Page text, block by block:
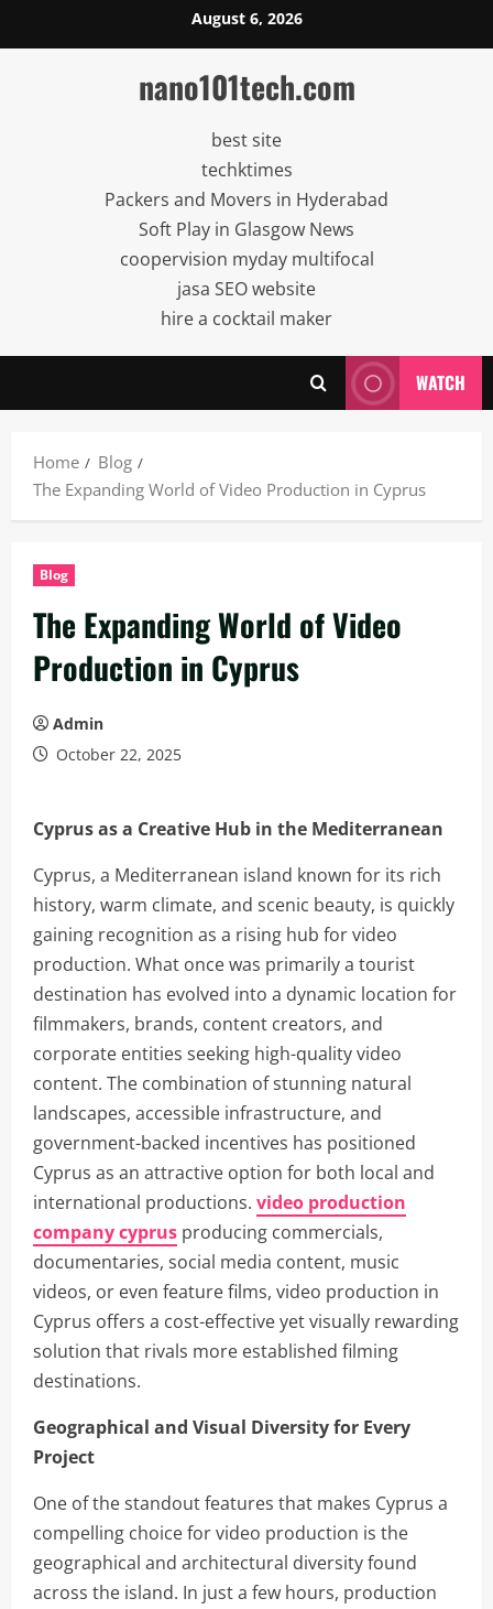
to
August 6, 2026
nano101tech.com
best site
techktimes
Packers and Movers in Hyderabad
Soft Play in Glasgow News
coopervision myday multifocal
jasa SEO website
hire a cocktail maker
WATCH
Home
Blog
The Expanding World of Video Production in Cyprus
Blog
The Expanding World of Video
Production in Cyprus
Admin
October 22, 2025
Cyprus as a Creative Hub in the Mediterranean
Cyprus, a Mediterranean island known for its rich
history, warm climate, and scenic beauty, is quickly
gaining recognition as a rising hub for video
production. What once was primarily a tourist
destination has evolved into a dynamic location for
filmmakers, brands, content creators, and
corporate entities seeking high-quality video
content. The combination of stunning natural
landscapes, accessible infrastructure, and
government-backed incentives has positioned
Cyprus as an attractive option for both local and
international productions. video production
company cyprus producing commercials,
documentaries, social media content, music
videos, or even feature films, video production in
Cyprus offers a cost-effective yet visually rewarding
solution that rivals more established filming
destinations.
Geographical and Visual Diversity for Every
Project
One of the standout features that makes Cyprus a
compelling choice for video production is the
geographical and architectural diversity found
across the island. In just a few hours, production